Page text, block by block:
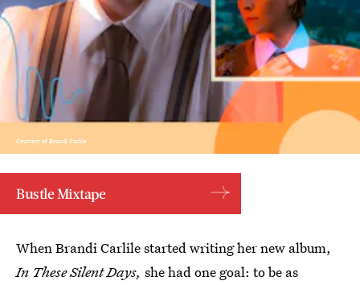
Courtesy of Brandi Carlile
Bustle Mixtape
When Brandi Carlile started writing her new album,
In These Silent Days, she had one goal: to be as